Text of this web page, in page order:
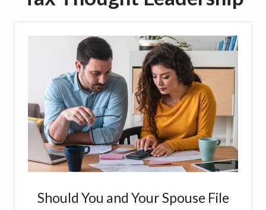
Should You and Your Spouse File